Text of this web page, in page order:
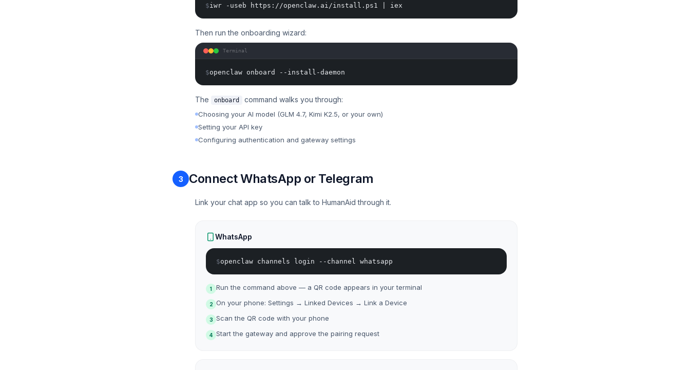
$iwr -useb https://openclaw.ai/install.ps1 | iex
Then run the onboarding wizard:
Terminal
$openclaw onboard --install-daemon
The onboard command walks you through:
Choosing your AI model (GLM 4.7, Kimi K2.5, or your own)
Setting your API key
Configuring authentication and gateway settings
3 Connect WhatsApp or Telegram
Link your chat app so you can talk to HumanAid through it.
WhatsApp
$openclaw channels login --channel whatsapp
1 Run the command above — a QR code appears in your terminal
2 On your phone: Settings → Linked Devices → Link a Device
3 Scan the QR code with your phone
4 Start the gateway and approve the pairing request